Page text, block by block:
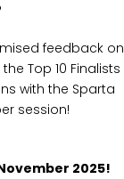
feedback on
Top 10 Finalists
with the Sparta
session!
2025!